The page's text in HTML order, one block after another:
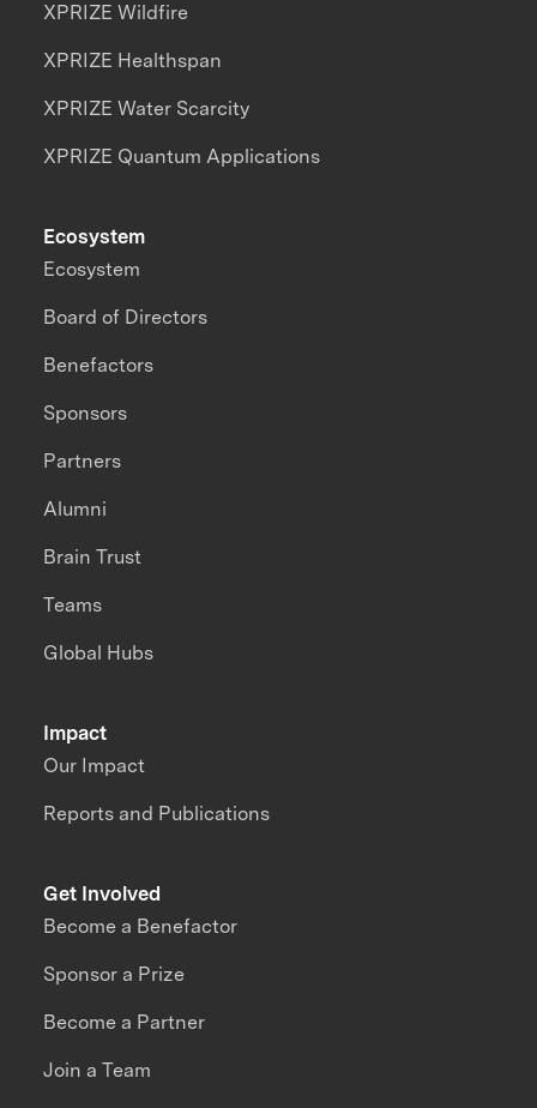
XPRIZE Wildfire
XPRIZE Healthspan
XPRIZE Water Scarcity
XPRIZE Quantum Applications
Impact
Our Impact
Reports and Publications
Ecosystem
Ecosystem
Board of Directors
Benefactors
Sponsors
Partners
Alumni
Brain Trust
Teams
Global Hubs
Get Involved
Become a Benefactor
Sponsor a Prize
Become a Partner
Join a Team